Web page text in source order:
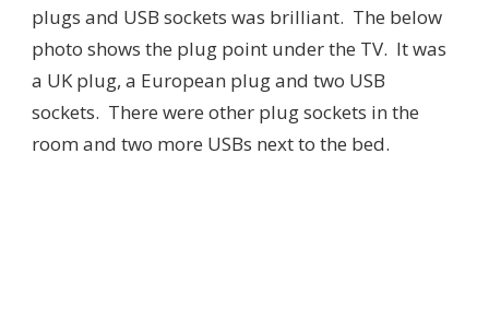
plugs and USB sockets was brilliant. The below
photo shows the plug point under the TV. It was
a UK plug, a European plug and two USB
sockets. There were other plug sockets in the
room and two more USBs next to the bed.